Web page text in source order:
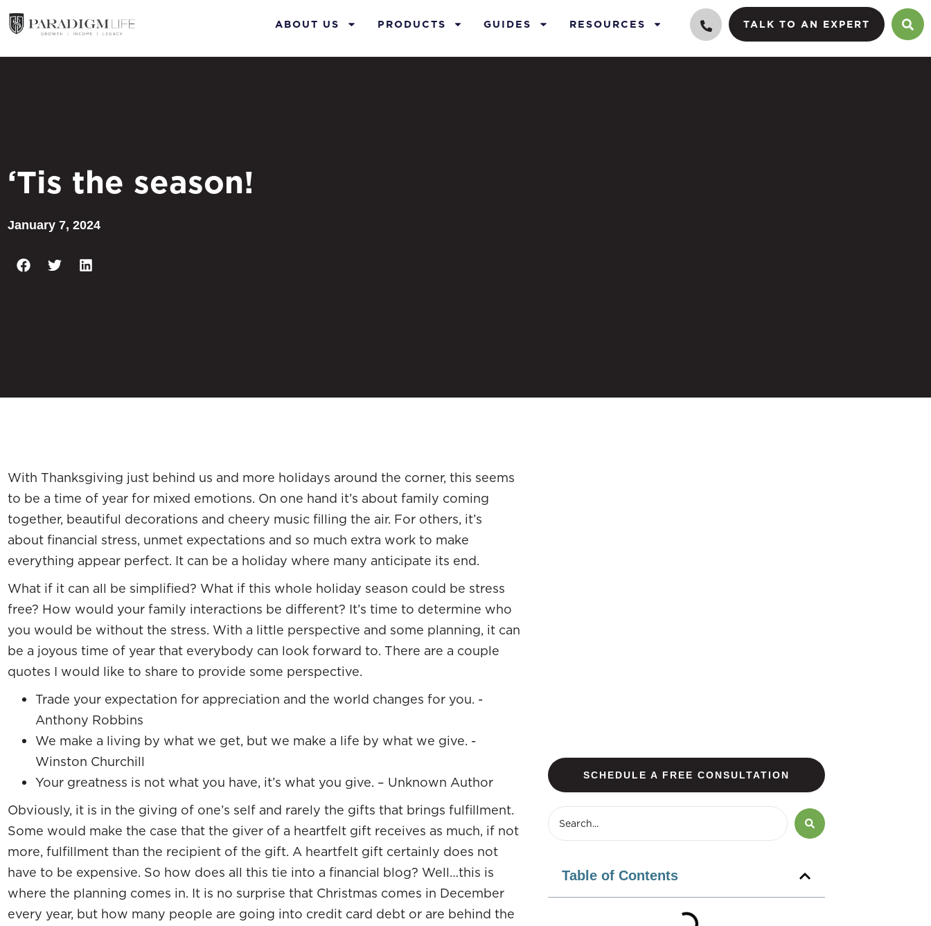
ABOUT US PRODUCTS GUIDES RESOURCES TALK TO AN EXPERT
‘Tis the season!
January 7, 2024
With Thanksgiving just behind us and more holidays around the corner, this seems
to be a time of year for mixed emotions. On one hand it’s about family coming
together, beautiful decorations and cheery music filling the air. For others, it’s
about financial stress, unmet expectations and so much extra work to make
everything appear perfect. It can be a holiday where many anticipate its end.
What if it can all be simplified? What if this whole holiday season could be stress
free? How would your family interactions be different? It’s time to determine who
you would be without the stress. With a little perspective and some planning, it can
be a joyous time of year that everybody can look forward to. There are a couple
quotes I would like to share to provide some perspective.
Trade your expectation for appreciation and the world changes for you. -
Anthony Robbins
We make a living by what we get, but we make a life by what we give. -
Winston Churchill
Your greatness is not what you have, it’s what you give. – Unknown Author
Obviously, it is in the giving of one’s self and rarely the gifts that brings fulfillment.
Some would make the case that the giver of a heartfelt gift receives as much, if not
more, fulfillment than the recipient of the gift. A heartfelt gift certainly does not
have to be expensive. So how does all this tie into a financial blog? Well…this is
where the planning comes in. It is no surprise that Christmas comes in December
every year, but how many people are going into credit card debt or are behind the
SCHEDULE A FREE CONSULTATION
Table of Contents